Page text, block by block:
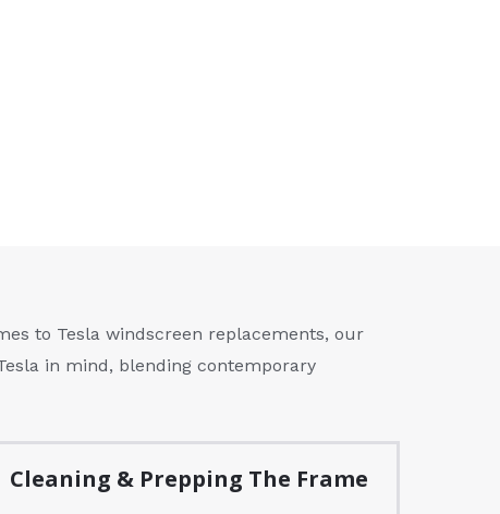
to Tesla windscreen replacements, our
in mind, blending contemporary
Cleaning & Prepping The Frame